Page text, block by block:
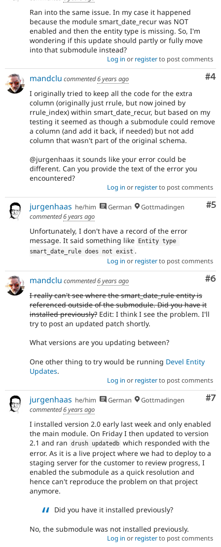
Ran into the same issue. In my case it happened
because the module smart_date_recur was NOT
enabled and then the entity type is missing. So, I'm
wondering if this update should partly or fully move
into that submodule instead?
Log in or registerto post comments
#4
mandclu commented6 years ago
I originally tried to keep all the code for the extra
column (originally just rrule, but now joined by
rrule_index) within smart_date_recur, but based on my
testing it seemed as though a submodule could remove
a column (and add it back, if needed) but not add
column that wasn't part of the original schema.
@jurgenhaas it sounds like your error could be
different. Can you provide the text of the error you
encountered?
Log in or registerto post comments
#5
jurgenhaas he/him German
Gottmadingen
commented6 years ago
Unfortunately, I don't have a record of the error
message. It said something like
Entity type
smart_date_rule does not exist .
Log in or registerto post comments
#6
mandclu commented6 years ago
I really can't see where the smart_date_rule entity is
referenced outside of the submodule. Did you have it
installed previously? Edit: I think I see the problem. I'll
try to post an updated patch shortly.
What versions are you updating between?
One other thing to try would be running Devel Entity
Updates.
Log in or registerto post comments
#7
jurgenhaas he/him German
Gottmadingen
commented6 years ago
I installed version 2.0 early last week and only enabled
the main module. On Friday I then updated to version
2.1 and ran drush updatedb which responded with the
error. As it is a live project where we had to deploy to a
staging server for the customer to review progress, I
enabled the submodule as a quick resolution and
hence can't reproduce the problem on that project
anymore.
Did you have it installed previously?
No, the submodule was not installed previously.
Log in or registerto post comments